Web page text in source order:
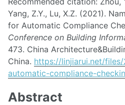
Yang, Z.Y., Lu, X.Z. (2021).
for Automatic Compliance
Conference on Building
473. China
China. https://linjiarui.net/
automatic-compliance-
Abstract